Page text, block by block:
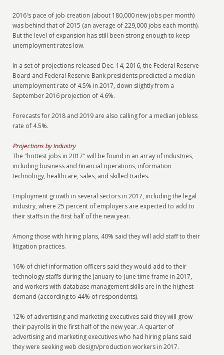
2016's pace of job creation (about 180,000 new jobs per month)
was behind that of 2015 (an average of 229,000 jobs each month).
But the level of expansion has still been strong enough to keep
unemployment rates low.
In a set of projections released Dec. 14, 2016, the Federal Reserve
Board and Federal Reserve Bank presidents predicted a median
unemployment rate of 4.5% in 2017, down slightly from a
September 2016 projection of 4.6%.
Forecasts for 2018 and 2019 are also calling for a median jobless
rate of 4.5%.
Projections by Industry
The "hottest jobs in 2017" will be found in an array of industries,
including business and financial operations, information
technology, healthcare, sales, and skilled trades.
Employment growth in several sectors in 2017, including the legal
industry, where 25 percent of employers are expected to add to
their staffs in the first half of the new year.
Among those with hiring plans, 40% said they will add staff to their
litigation practices.
16% of chief information officers said they would add to their
technology staffs during the January-to-June time frame in 2017,
and workers with database management skills are in the highest
demand (according to 44% of respondents).
12% of advertising and marketing executives said they will grow
their payrolls in the first half of the new year. A quarter of
advertising and marketing executives who had hiring plans said
they were seeking web design/production workers in 2017.